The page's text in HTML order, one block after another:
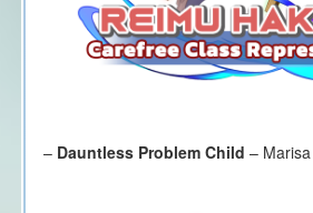
– Dauntless Problem Child –